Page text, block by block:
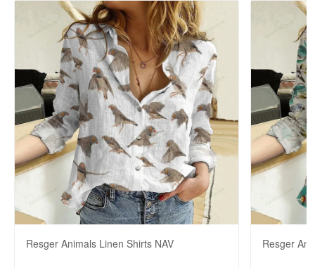
Resger Animals Linen Shirts NAV Resger